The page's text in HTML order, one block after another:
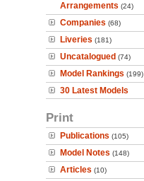
Arrangements (24)
Companies (68)
Liveries (181)
Uncatalogued (74)
Model Rankings (199)
30 Latest Models
Print
Publications (105)
Model Notes (148)
Articles (10)